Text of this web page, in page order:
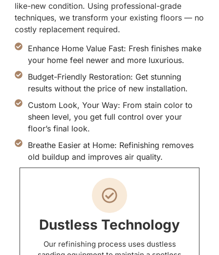
like-new condition. Using professional-grade
techniques, we transform your existing floors — no
costly replacement required.
Enhance Home Value Fast: Fresh finishes make
your home feel newer and more luxurious.
Budget-Friendly Restoration: Get stunning
results without the price of new installation.
Custom Look, Your Way: From stain color to
sheen level, you get full control over your
floor’s final look.
Breathe Easier at Home: Refinishing removes
old buildup and improves air quality.
Dustless Technology
Our refinishing process uses dustless